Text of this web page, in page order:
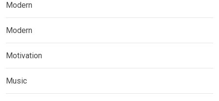
Modern
Modern
Motivation
Music